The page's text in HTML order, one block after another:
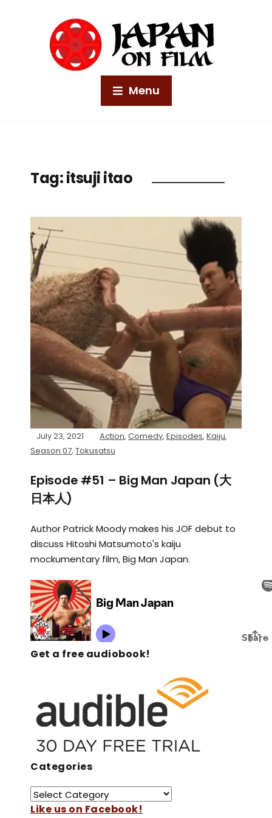
Menu
Tag:itsuji itao
July 23, 2021 Action, Comedy, Episodes, Kaiju,
Season 07, Tokusatsu
Episode #51 – Big Man Japan (大
日本人)
Author Patrick Moody makes his JOF debut to
discuss Hitoshi Matsumoto's kaiju
mockumentary film, Big Man Japan.
Get a free audiobook!
Categories
Like us on Facebook!